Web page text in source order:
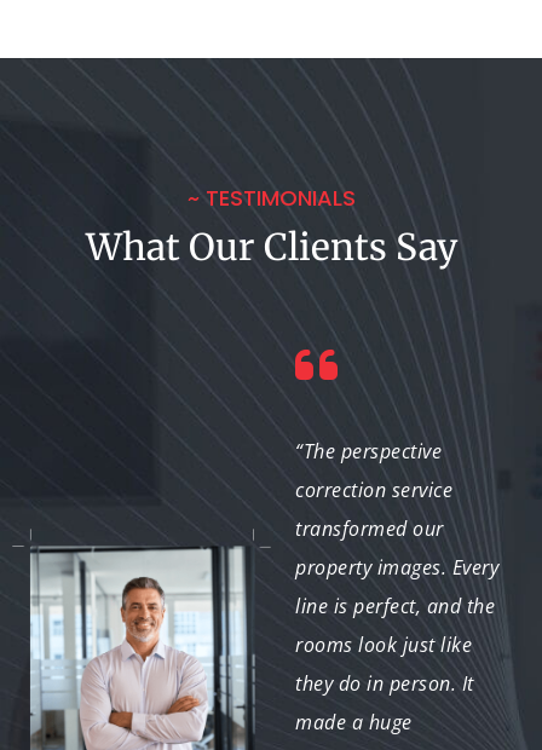
~ TESTIMONIALS
What Our Clients Say
angle and lighting flaw,
giving us images that
look both natural and
professional. Highly
recommended!”
“The perspective
correction service
transformed our
property images. Every
line is perfect, and the
rooms look just like
they do in person. It
made a huge